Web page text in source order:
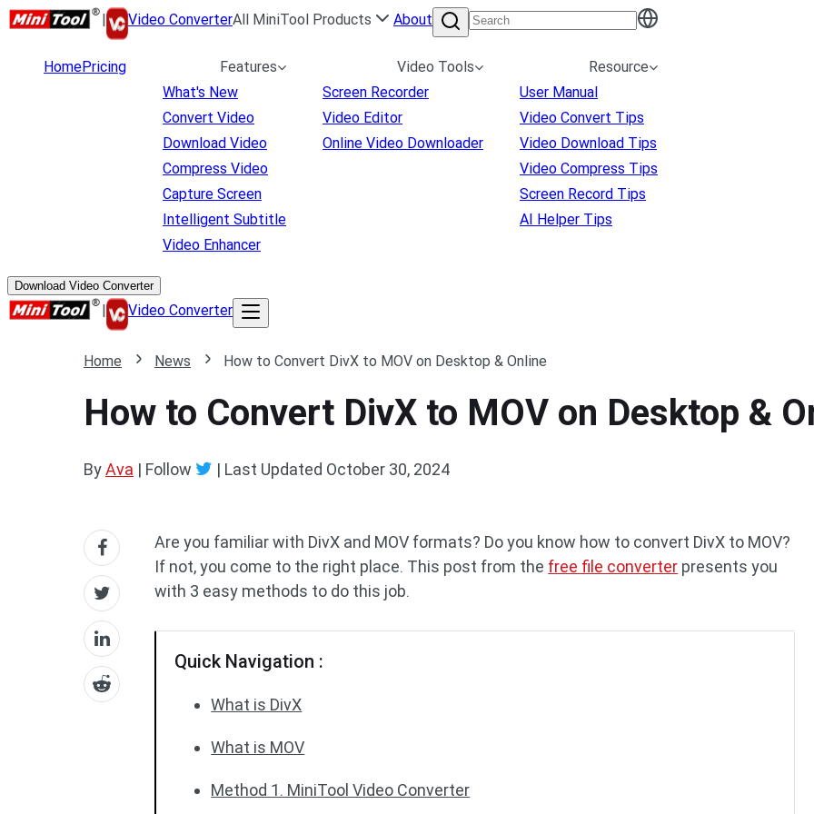
| Video ConverterAll MiniTool Products About
HomePricing
Features
What's New
Convert Video
Download Video
Compress Video
Capture Screen
Intelligent Subtitle
Video Enhancer
Video Tools
Screen Recorder
Video Editor
Online Video Downloader
Resource
User Manual
Video Convert Tips
Video Download Tips
Video Compress Tips
Screen Record Tips
AI Helper Tips
Download Video Converter
| Video Converter
Home News How to Convert DivX to MOV on Desktop & Online
How to Convert DivX to MOV on Desktop &
ByAva | Follow | Last Updated October 30, 2024
Are you familiar with DivX and MOV formats? Do you know how to convert DivX to MOV?
If not, you come to the right place. This post from the free file converter presents you
with 3 easy methods to do this job.
Quick Navigation :
What is DivX
What is MOV
Method 1. MiniTool Video Converter